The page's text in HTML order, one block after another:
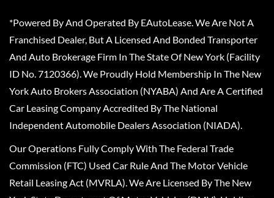
*Powered By And Operated By EAutoLease. We Are Not A
Franchised Dealer, But A Licensed And Bonded Transporter
And Auto Brokerage Firm In The State Of New York (Facility
ID No. 7120366). We Proudly Hold Membership In The New
York Auto Brokers Association (NYABA) And Are A Certified
Car Leasing Company Accredited By The National
Independent Automobile Dealers Association (NIADA).
Our Operations Fully Comply With The Federal Trade
Commission (FTC) Used Car Rule And The Motor Vehicle
Retail Leasing Act (MVRLA). We Are Licensed By The New